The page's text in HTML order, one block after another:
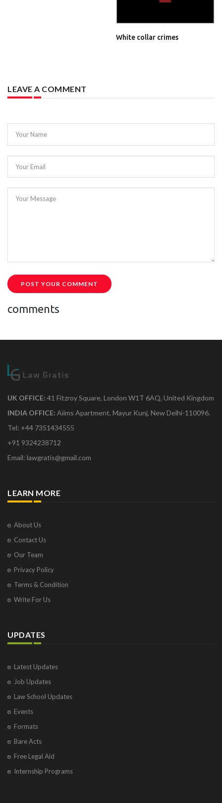
White collar crimes
LEAVE A COMMENT
Your Name
Your Email
Your Message
POST YOUR COMMENT
comments
UK OFFICE: 41 Fitzroy Square, London W1T 6AQ, United Kingdom
INDIA OFFICE: Aiims Apartment, Mayur Kunj, New Delhi-110096.
Tel: +44 7351434555
+91 9324238712
Email: lawgratis@gmail.com
LEARN MORE
About Us
Contact Us
Our Team
Privacy Policy
Terms & Condition
Write For Us
UPDATES
Latest Updates
Job Updates
Law School Updates
Events
Formats
Bare Acts
Free Legal Aid
Internship Programs